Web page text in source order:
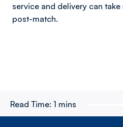
service and delivery can
post-match.
Read Time: 1 mins